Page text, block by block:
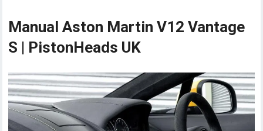
Manual Aston Martin V12 Vantage
S | PistonHeads UK